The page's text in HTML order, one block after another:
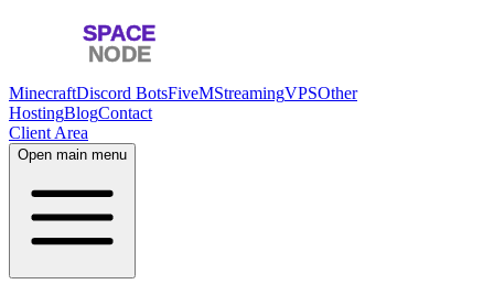
MinecraftDiscord BotsFiveMStreamingVPSOther
HostingBlogContact
Client Area
Open main menu